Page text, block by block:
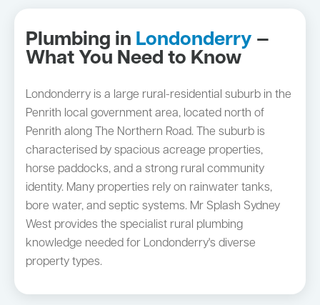
Plumbing in Londonderry —
What You Need to Know
Londonderry is a large rural-residential suburb in the
Penrith local government area, located north of
Penrith along The Northern Road. The suburb is
characterised by spacious acreage properties,
horse paddocks, and a strong rural community
identity. Many properties rely on rainwater tanks,
bore water, and septic systems. Mr Splash Sydney
West provides the specialist rural plumbing
knowledge needed for Londonderry's diverse
property types.